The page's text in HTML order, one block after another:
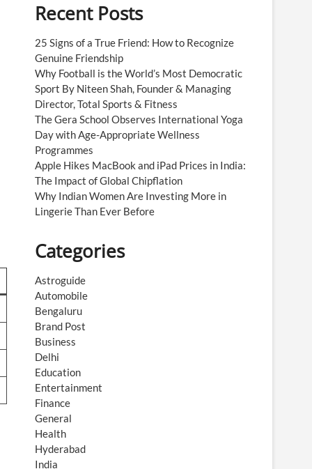
Recent Posts
25 Signs of a True Friend: How to Recognize
Genuine Friendship
Why Football is the World’s Most Democratic
Sport By Niteen Shah, Founder & Managing
Director, Total Sports & Fitness
The Gera School Observes International Yoga
Day with Age-Appropriate Wellness
Programmes
Apple Hikes MacBook and iPad Prices in India:
The Impact of Global Chipflation
Why Indian Women Are Investing More in
Lingerie Than Ever Before
Categories
Astroguide
Automobile
Bengaluru
Brand Post
Business
Delhi
Education
Entertainment
Finance
General
Health
Hyderabad
India